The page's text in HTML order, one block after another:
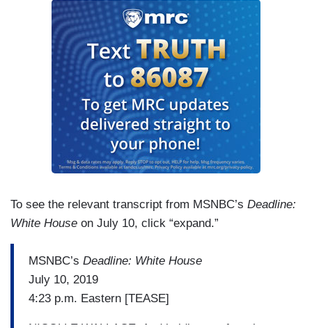
To see the relevant transcript from MSNBC’s Deadline:
White House on July 10, click “expand.”
MSNBC’s Deadline: White House
July 10, 2019
4:23 p.m. Eastern [TEASE]